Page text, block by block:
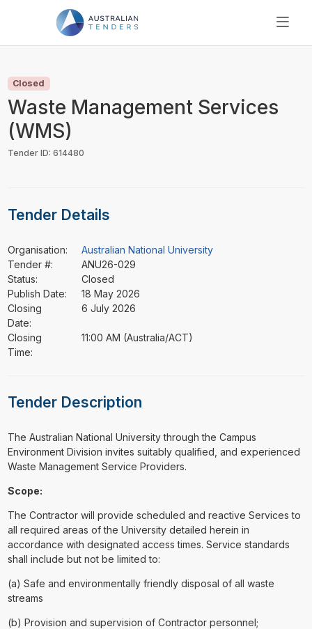
PRICING
RESOURCES
SUPPORT
Closed
Waste Management Services
(WMS)
Tender ID: 614480
Tender Details
Organisation:
Australian National University
Tender #:
ANU26-029
Status:
Closed
Publish Date:
18 May 2026
Closing
Date:
6 July 2026
Closing
Time:
11:00 AM (Australia/ACT)
Tender Description
⁠⁠⁠The Australian National University through the Campus
Environment Division invites suitably qualified, and experienced
Waste Management Service Providers.
Scope:
The Contractor will provide scheduled and reactive Services to
all required areas of the University detailed herein in
accordance with designated access times. Service standards
shall include but not be limited to:
(a) Safe and environmentally friendly disposal of all waste
streams
(b) Provision and supervision of Contractor personnel;